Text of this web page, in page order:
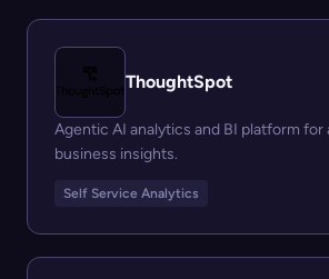
ThoughtSpot
Agentic AI analytics and BI platform for
business insights.
Self Service Analytics